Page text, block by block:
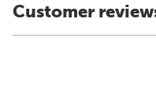
Customer